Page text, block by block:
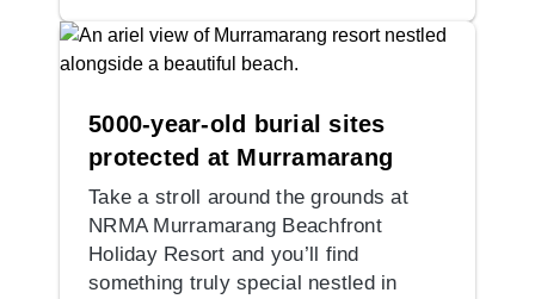
5000-year-old burial sites
protected at Murramarang
Take a stroll around the grounds at
NRMA Murramarang Beachfront
Holiday Resort and you’ll find
something truly special nestled in